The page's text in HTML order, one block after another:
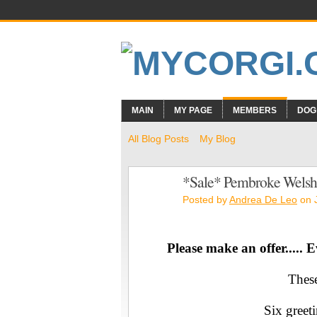
MAIN MY PAGE MEMBERS
All Blog Posts My Blog
*Sale* Pembroke
Posted byAndrea De Leo on
Please make an offer.....
Six